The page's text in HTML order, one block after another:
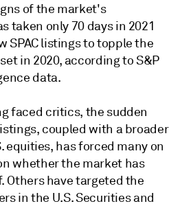
of the market's
taken only 70 days in 2021
SPAC listings to topple the
in 2020, according to S&P
data.
faced critics, the sudden
coupled with a broader
equities, has forced many on
whether the market has
Others have targeted the
in the U.S. Securities and